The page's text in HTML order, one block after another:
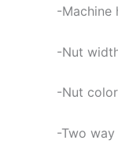
-Machine
-Nut
-Nut
-Two